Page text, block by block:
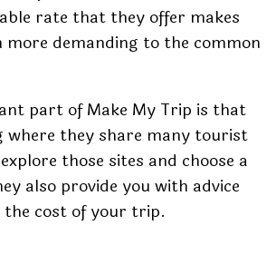
rate that they offer makes
more demanding to the common
part of Make My Trip is that
where they share many tourist
those sites and choose a
also provide you with advice
cost of your trip.